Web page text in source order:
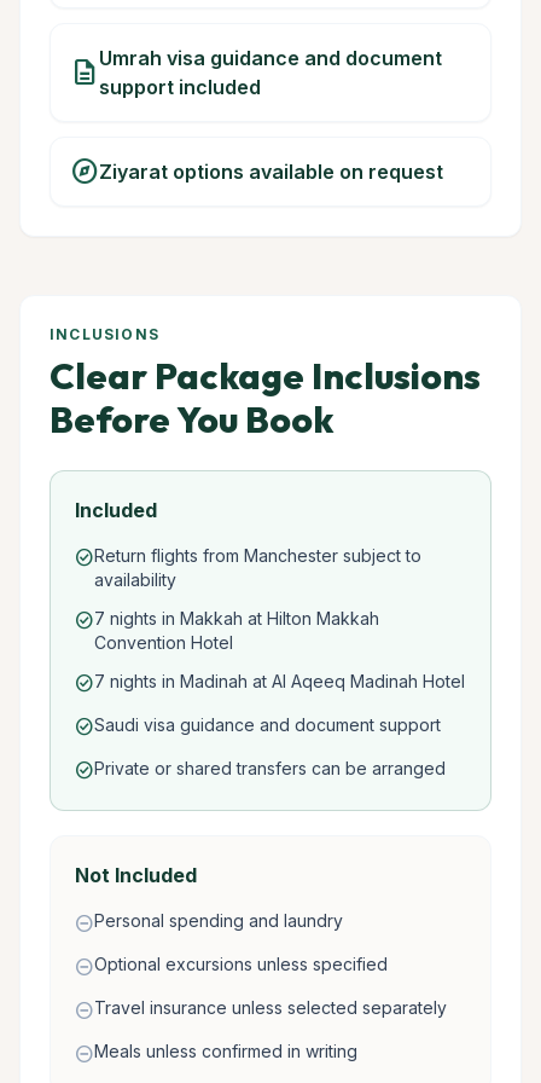
description Umrah visa guidance and document
support included
exploreZiyarat options available on request
INCLUSIONS
Clear Package Inclusions
Before You Book
Included
check_circleReturn flights from Manchester subject to
availability
check_circle7 nights in Makkah at Hilton Makkah
Convention Hotel
check_circle7 nights in Madinah at Al Aqeeq Madinah Hotel
check_circleSaudi visa guidance and document support
check_circlePrivate or shared transfers can be arranged
Not Included
remove_circlePersonal spending and laundry
remove_circleOptional excursions unless specified
remove_circleTravel insurance unless selected separately
remove_circleMeals unless confirmed in writing